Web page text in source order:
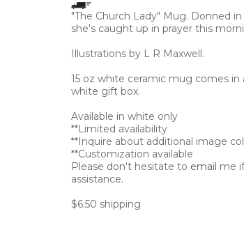
"The Church Lady" Mug. Donned
she's caught up in prayer this
Illustrations by L R Maxwell.
15 oz white ceramic mug comes in
white gift box.
Available in white only
**Limited availability
**Inquire about additional image
**Customization available
Please don't hesitate to email me
assistance.
$6.50 shipping